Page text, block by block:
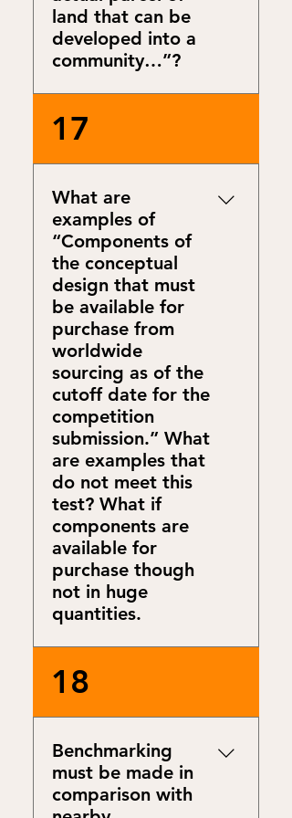
land that can be
developed into a
community…”?
conditions is a great learning
non-ideal conditions. It
challenges to take your
project to applicability in the
real world.
17
What are
examples of
“Components of
the conceptual
design that must
be available for
purchase from
worldwide
sourcing as of the
cutoff date for the
competition
submission.” What
are examples that
do not meet this
test? What if
components are
available for
purchase though
not in huge
quantities.
Components available for
cryogenic iso containers
filled with LNG delivered by
truck. Components not
18
Benchmarking
must be made in
comparison with